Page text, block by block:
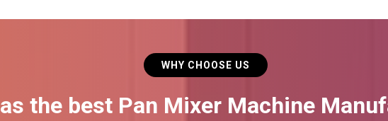
WHY CHOOSE US
the best Pan Mixer Machine